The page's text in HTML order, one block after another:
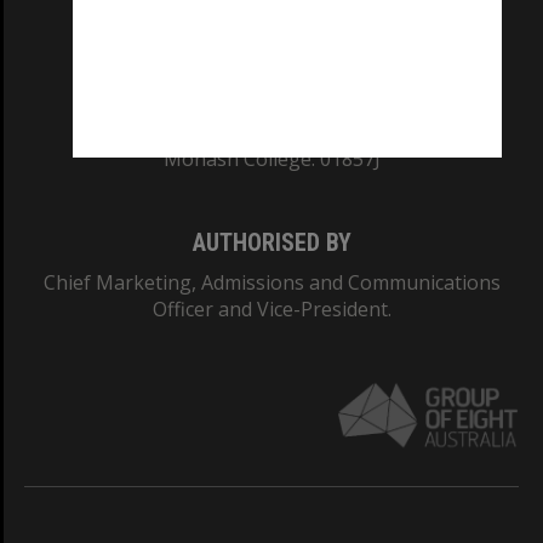
Monash College: 01857J
AUTHORISED BY
Chief Marketing, Admissions and Communications
Officer and Vice-President.